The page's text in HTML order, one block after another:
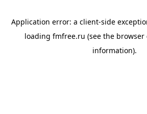
Application error: a client-side
loading fmfree.ru (see the browser
information).